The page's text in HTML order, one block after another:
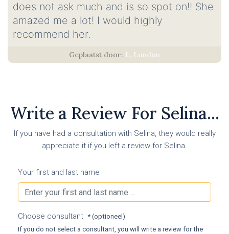
does not ask much and is so spot on!! She
amazed me a lot! I would highly
recommend her.
L, London
Write a Review For Selina...
If you have had a consultation with Selina, they would really
appreciate it if you left a review for Selina.
Your first and last name
Choose consultant * (optioneel)
If you do not select a consultant, you will write a review for the